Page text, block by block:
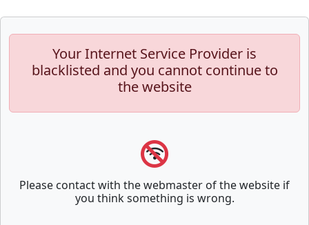
Your Internet Service Provider is
blacklisted and you cannot continue to
the website
Please contact with the webmaster of the website if
you think something is wrong.